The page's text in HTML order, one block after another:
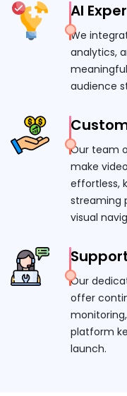
AI
We
analytics,
audience
Our team
make
effortless,
streaming
visual
Our
offer
platform
launch.